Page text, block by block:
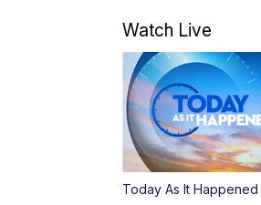
Watch Live
Today As It Happened